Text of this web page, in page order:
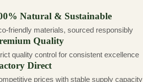
Natural & Sustainable
friendly materials, sourced responsibly
Quality
quality control for consistent excellence
Direct
prices with stable supply capacity